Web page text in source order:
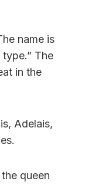
name is
The
in the
Adelais,
queen